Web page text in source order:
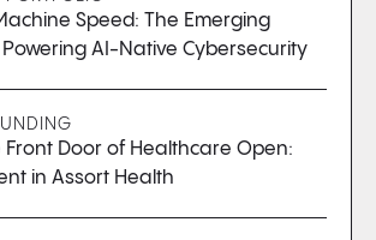
Speed: The Emerging
AI-Native Cybersecurity
Front Door of Healthcare Open:
in Assort Health